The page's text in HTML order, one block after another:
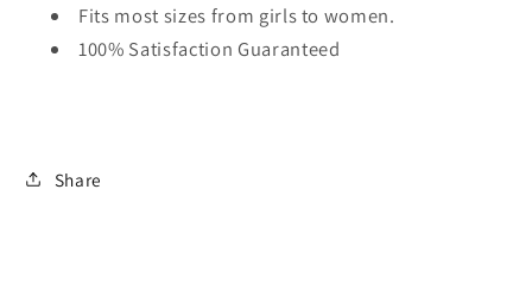
Fits most sizes from girls to women.
100% Satisfaction Guaranteed
Share